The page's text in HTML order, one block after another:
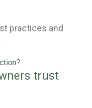
practices and
trust